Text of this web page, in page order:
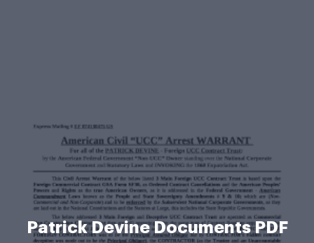
Patrick Devine Documents PDF